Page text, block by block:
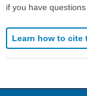
if you have
Learn how to cite